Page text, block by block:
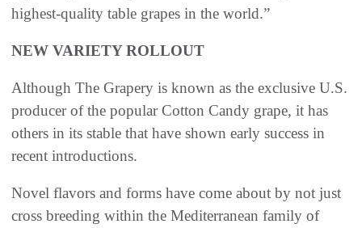
highest-quality table grapes in the world.”
NEW VARIETY ROLLOUT
Although The Grapery is known as the exclusive U.S.
producer of the popular Cotton Candy grape, it has
others in its stable that have shown early success in
recent introductions.
Novel flavors and forms have come about by not just
cross breeding within the Mediterranean family of